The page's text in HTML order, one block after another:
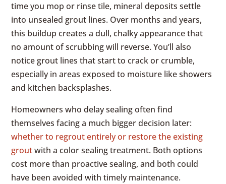
time you mop or rinse tile, mineral deposits settle
into unsealed grout lines. Over months and years,
this buildup creates a dull, chalky appearance that
no amount of scrubbing will reverse. You’ll also
notice grout lines that start to crack or crumble,
especially in areas exposed to moisture like showers
and kitchen backsplashes.
Homeowners who delay sealing often find
themselves facing a much bigger decision later:
whether to regrout entirely or restore the existing
groutwith a color sealing treatment. Both options
cost more than proactive sealing, and both could
have been avoided with timely maintenance.